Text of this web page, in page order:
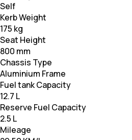
Self
Kerb Weight
175 kg
Seat Height
800 mm
Chassis Type
Aluminium Frame
Fuel tank Capacity
12.7 L
Reserve Fuel Capacity
2.5 L
Mileage